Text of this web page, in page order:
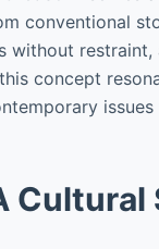
conventional
without
concept
Cultural